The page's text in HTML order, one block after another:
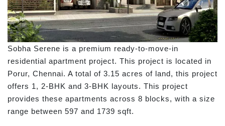
Sobha Serene is a premium ready-to-move-in
residential apartment project. This project is located in
Porur, Chennai. A total of 3.15 acres of land, this project
offers 1, 2-BHK and 3-BHK layouts. This project
provides these apartments across 8 blocks, with a size
range between 597 and 1739 sqft.